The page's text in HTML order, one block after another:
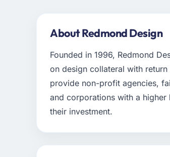
About Redmond Design
Founded in 1996, Redmond
on design collateral with return
provide non-profit agencies,
and corporations with a
their investment.